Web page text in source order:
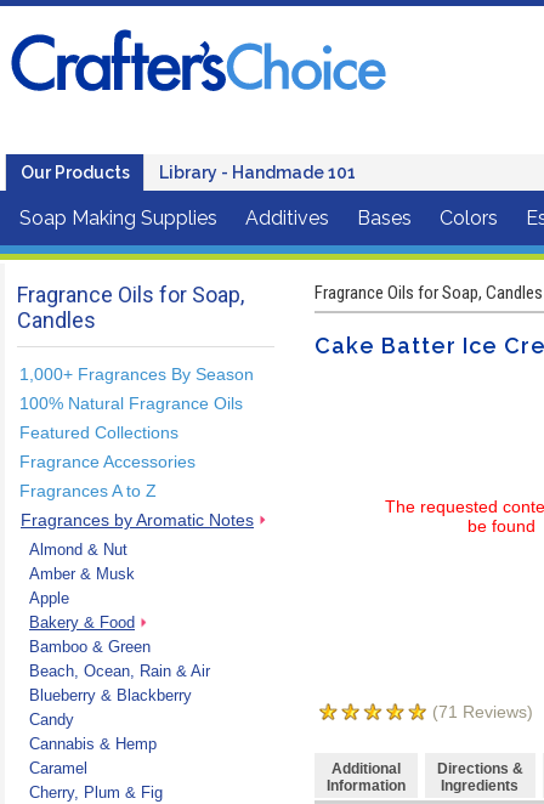
Our Products Library - Handmade 101
Soap Making Supplies Additives Bases Colors
Fragrance Oils for Soap,
Candles
1,000+ Fragrances By Season
100% Natural Fragrance Oils
Featured Collections
Fragrance Accessories
Fragrances A to Z
Fragrances by Aromatic Notes
Almond & Nut
Amber & Musk
Apple
Bakery & Food
Bamboo & Green
Beach, Ocean, Rain & Air
Blueberry & Blackberry
Candy
Cannabis & Hemp
Caramel
Cherry, Plum & Fig
Fragrance Oils for Soap, Candles
Cake Batter Ice
The requested
be found
(71 Reviews)
Additional
Information
Directions &
Ingredients